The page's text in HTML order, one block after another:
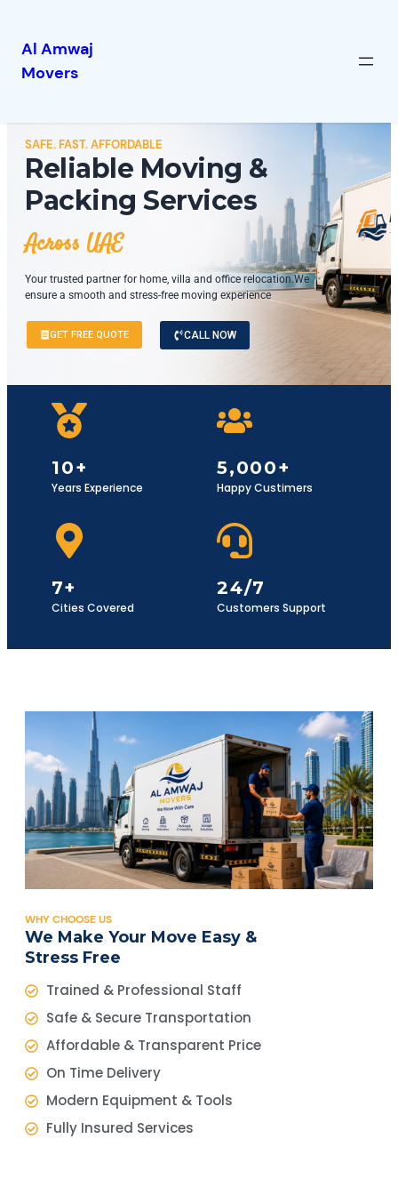
Al Amwaj
Movers
SAFE. FAST. AFFORDABLE
Reliable Moving &
Packing Services
Across UAE
Your trusted partner for home, villa and office relocation.We
ensure a smooth and stress-free moving experience
GET FREE QUOTE CALL NOW
10+
Years Experience
5,000+
Happy Custimers
7+
Cities Covered
24/7
Customers Support
WHY CHOOSE US
We Make Your Move Easy &
Stress Free
Trained & Professional Staff
Safe & Secure Transportation
Affordable & Transparent Price
On Time Delivery
Modern Equipment & Tools
Fully Insured Services